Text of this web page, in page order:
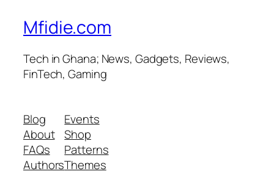
Mfidie.com
Tech in Ghana; News, Gadgets, Reviews,
FinTech, Gaming
Blog
About
FAQs
Authors
Events
Shop
Patterns
Themes